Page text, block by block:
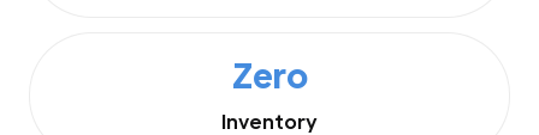
Zero
Inventory